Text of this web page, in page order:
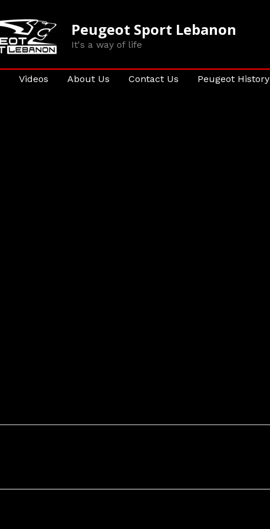
Peugeot Sport Lebanon
It's a way of life
Videos About Us Contact Us Peugeot History